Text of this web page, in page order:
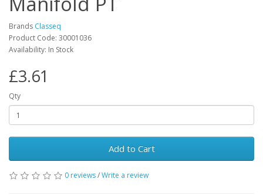
Brands Classeq
Product Code: 30001036
Availability: In Stock
£3.61
Qty
Add to Cart
0 reviews/Write a review